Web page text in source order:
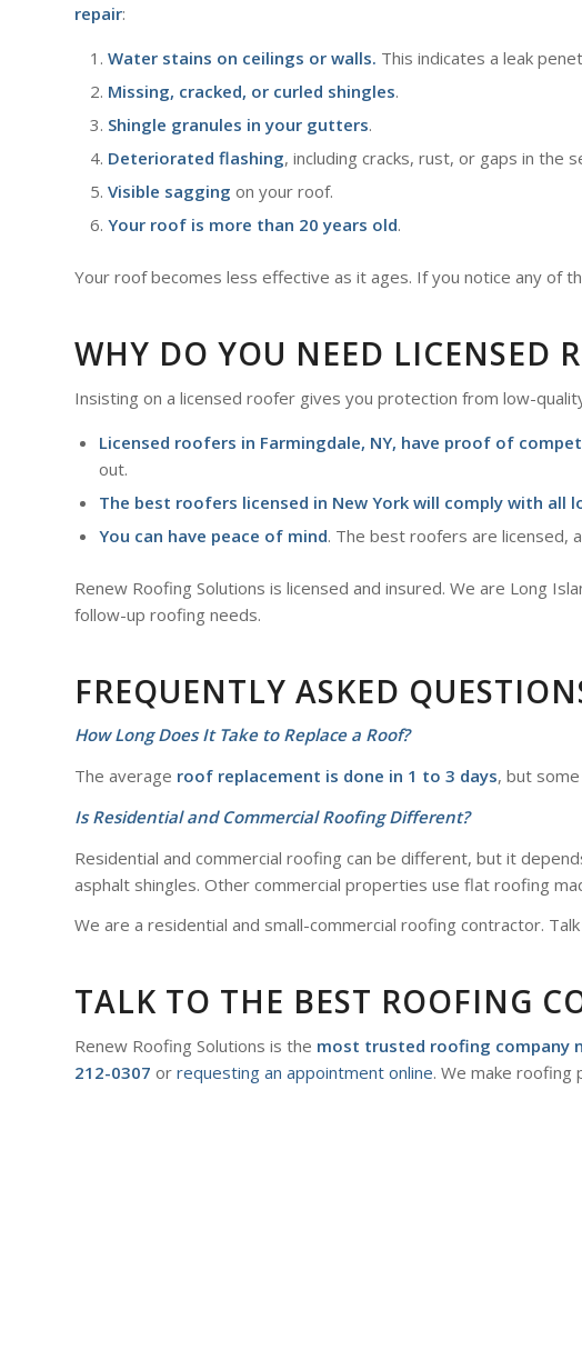
repair:
Water stains on ceilings or walls. This indicates a leak
Missing, cracked, or curled shingles.
Shingle granules in your gutters.
Deteriorated flashing, including cracks, rust, or gaps in the
Visible sagging on your roof.
Your roof is more than 20 years old.
Your roof becomes less effective as it ages. If you notice any of
WHY DO YOU NEED LICENSED
Insisting on a licensed roofer gives you protection from low-
Licensed roofers in Farmingdale, NY, have proof of
out.
The best roofers licensed in New York will comply with all
You can have peace of mind. The best roofers are licensed,
Renew Roofing Solutions is licensed and insured. We are Long
follow-up roofing needs.
FREQUENTLY ASKED
How Long Does It Take to Replace a Roof?
The average roof replacement is done in 1 to 3 days, but
Is Residential and Commercial Roofing Different?
Residential and commercial roofing can be different, but it
asphalt shingles. Other commercial properties use flat roofing
We are a residential and small-commercial roofing contractor.
TALK TO THE BEST ROOFING
Renew Roofing Solutions is the most trusted roofing company
212-0307 or requesting an appointment online. We make